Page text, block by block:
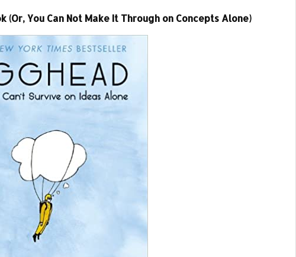
(Or, You Can Not Make It Through on Concepts Alone)